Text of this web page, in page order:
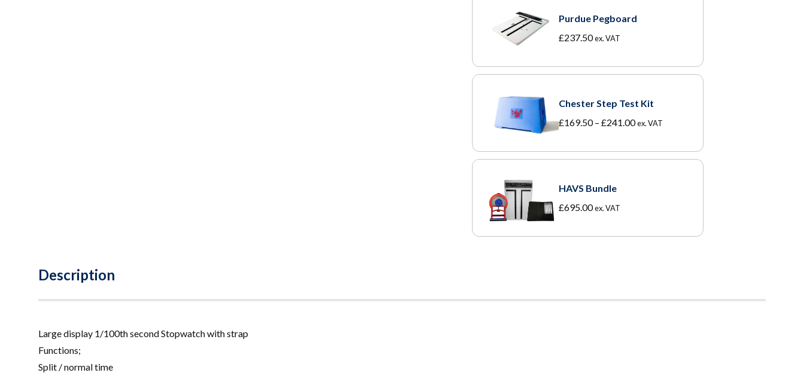
Purdue Pegboard
£237.50ex. VAT
Chester Step Test Kit
£169.50 – £241.00Price
£169.50
ex. VAT
HAVS Bundle
£695.00ex. VAT
Description
Large display 1/100th second Stopwatch with strap
Functions;
Split / normal time